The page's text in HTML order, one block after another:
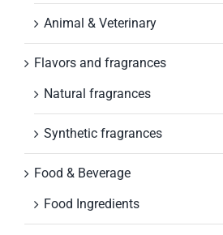
Animal & Veterinary
Flavors and fragrances
Natural fragrances
Synthetic fragrances
Food & Beverage
Food Ingredients